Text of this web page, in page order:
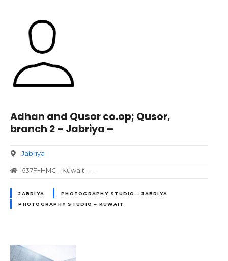
Adhan and Qusor co.op; Qusor,
branch 2 – Jabriya –
Jabriya
637F+HMC – Kuwait – –
JABRIYA
PHOTOGRAPHY STUDIO – JABRIYA
PHOTOGRAPHY STUDIO – KUWAIT